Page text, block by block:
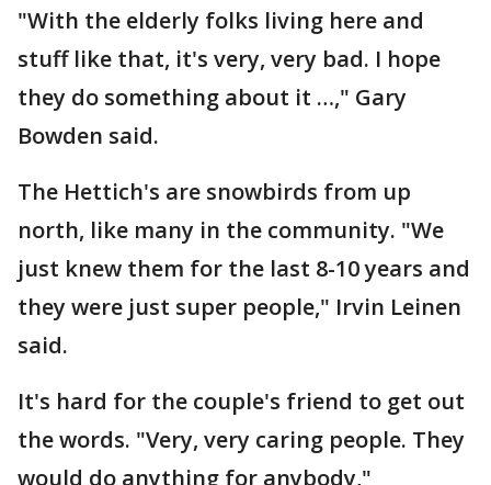
"With the elderly folks living here and
stuff like that, it's very, very bad. I hope
they do something about it …," Gary
Bowden said.
The Hettich's are snowbirds from up
north, like many in the community. "We
just knew them for the last 8-10 years and
they were just super people," Irvin Leinen
said.
It's hard for the couple's friend to get out
the words. "Very, very caring people. They
would do anything for anybody,"